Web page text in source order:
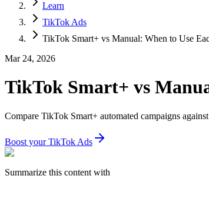
Learn
TikTok Ads
TikTok Smart+ vs Manual: When to Use
Mar 24, 2026
TikTok Smart+ vs
Compare TikTok Smart+ automated campaigns
Boost your TikTok Ads
Summarize this content with